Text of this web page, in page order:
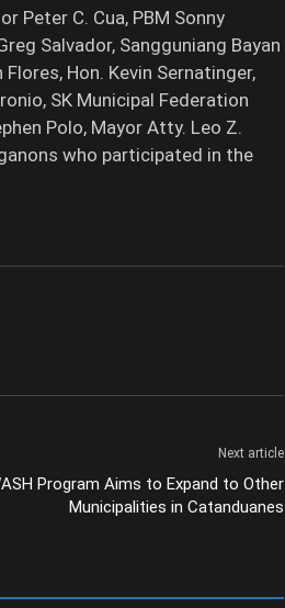
Peter C. Cua, PBM Sonny
Salvador, Sangguniang Bayan
Hon. Kevin Sernatinger,
SK Municipal Federation
Polo, Mayor Atty. Leo Z.
who participated in the
Next article
Program Aims to Expand to Other
Municipalities in Catanduanes